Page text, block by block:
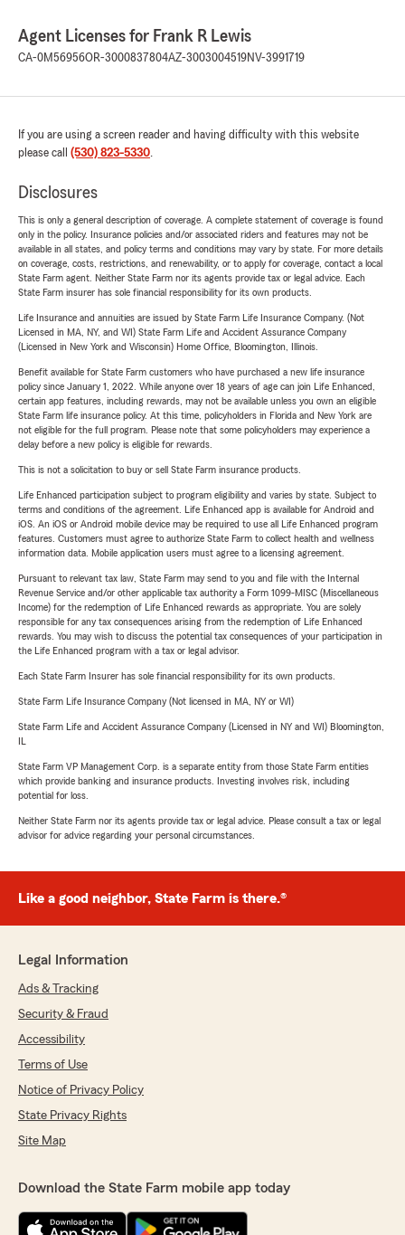
Agent Licenses for Frank R Lewis
CA-0M56956OR-3000837804AZ-3003004519NV-3991719
If you are using a screen reader and having difficulty with this website
please call (530) 823-5330.
Disclosures
This is only a general description of coverage. A complete statement of coverage is found
only in the policy. Insurance policies and/or associated riders and features may not be
available in all states, and policy terms and conditions may vary by state. For more details
on coverage, costs, restrictions, and renewability, or to apply for coverage, contact a local
State Farm agent. Neither State Farm nor its agents provide tax or legal advice. Each
State Farm insurer has sole financial responsibility for its own products.
Life Insurance and annuities are issued by State Farm Life Insurance Company. (Not
Licensed in MA, NY, and WI) State Farm Life and Accident Assurance Company
(Licensed in New York and Wisconsin) Home Office, Bloomington, Illinois.
Benefit available for State Farm customers who have purchased a new life insurance
policy since January 1, 2022. While anyone over 18 years of age can join Life Enhanced,
certain app features, including rewards, may not be available unless you own an eligible
State Farm life insurance policy. At this time, policyholders in Florida and New York are
not eligible for the full program. Please note that some policyholders may experience a
delay before a new policy is eligible for rewards.
This is not a solicitation to buy or sell State Farm insurance products.
Life Enhanced participation subject to program eligibility and varies by state. Subject to
terms and conditions of the agreement. Life Enhanced app is available for Android and
iOS. An iOS or Android mobile device may be required to use all Life Enhanced program
features. Customers must agree to authorize State Farm to collect health and wellness
information data. Mobile application users must agree to a licensing agreement.
Pursuant to relevant tax law, State Farm may send to you and file with the Internal
Revenue Service and/or other applicable tax authority a Form 1099-MISC (Miscellaneous
Income) for the redemption of Life Enhanced rewards as appropriate. You are solely
responsible for any tax consequences arising from the redemption of Life Enhanced
rewards. You may wish to discuss the potential tax consequences of your participation in
the Life Enhanced program with a tax or legal advisor.
Each State Farm Insurer has sole financial responsibility for its own products.
State Farm Life Insurance Company (Not licensed in MA, NY or WI)
State Farm Life and Accident Assurance Company (Licensed in NY and WI) Bloomington,
State Farm VP Management Corp. is a separate entity from those State Farm entities
which provide banking and insurance products. Investing involves risk, including
potential for loss.
Neither State Farm nor its agents provide tax or legal advice. Please consult a tax or legal
advisor for advice regarding your personal circumstances.
Like a good neighbor, State Farm is there.®
Legal Information
Ads & Tracking
Security & Fraud
Accessibility
Terms of Use
Notice of Privacy Policy
State Privacy Rights
Site Map
Download the State Farm mobile app today